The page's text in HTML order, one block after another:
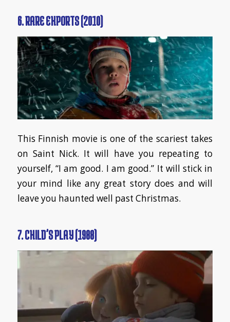
6. RARE EXPORTS (2010)
This Finnish movie is one of the scariest takes
on Saint Nick. It will have you repeating to
yourself, “I am good. I am good.” It will stick in
your mind like any great story does and will
leave you haunted well past Christmas.
7. CHILD’S PLAY (1988)